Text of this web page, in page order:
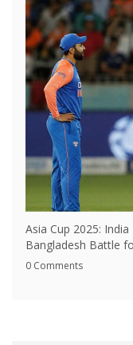
Asia Cup 2025:
Bangladesh Battle
0 Comments